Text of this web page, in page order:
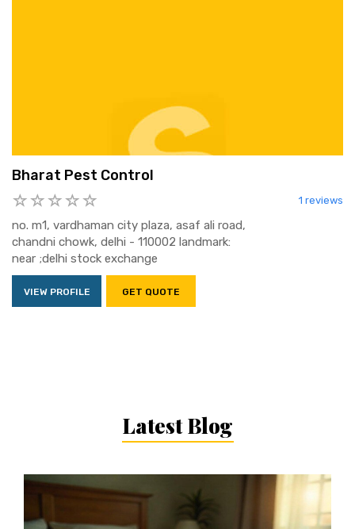
Bharat Pest Control
1 reviews
no. m1, vardhaman city plaza, asaf ali road,
chandni chowk, delhi - 110002 landmark:
near ;delhi stock exchange
VIEW PROFILE GET QUOTE
Latest Blog